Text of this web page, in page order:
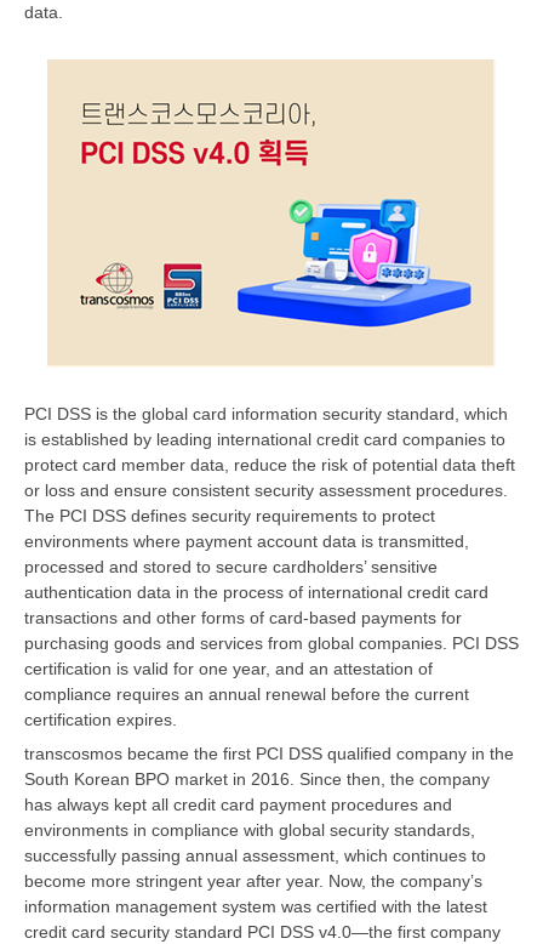
data.
PCI DSS is the global card information security standard, which
is established by leading international credit card companies to
protect card member data, reduce the risk of potential data theft
or loss and ensure consistent security assessment procedures.
The PCI DSS defines security requirements to protect
environments where payment account data is transmitted,
processed and stored to secure cardholders’ sensitive
authentication data in the process of international credit card
transactions and other forms of card-based payments for
purchasing goods and services from global companies. PCI DSS
certification is valid for one year, and an attestation of
compliance requires an annual renewal before the current
certification expires.
transcosmos became the first PCI DSS qualified company in the
South Korean BPO market in 2016. Since then, the company
has always kept all credit card payment procedures and
environments in compliance with global security standards,
successfully passing annual assessment, which continues to
become more stringent year after year. Now, the company’s
information management system was certified with the latest
credit card security standard PCI DSS v4.0—the first company